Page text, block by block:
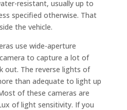
resistant, usually up to
specified otherwise. That
the vehicle.
use wide-aperture
to capture a lot of
out. The reverse lights of
than adequate to light up
of these cameras are
of light sensitivity. If you